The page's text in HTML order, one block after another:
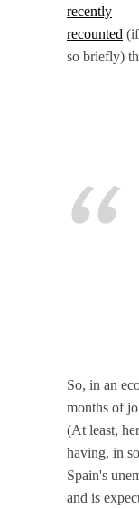
recently
recounted
so briefly)
So, in an
months of
(At least,
having, in
Spain's
and is